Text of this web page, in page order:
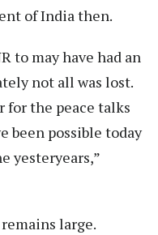
of India then.
to may have had an
not all was lost.
for the peace talks
been possible today
yesteryears,”
remains large.